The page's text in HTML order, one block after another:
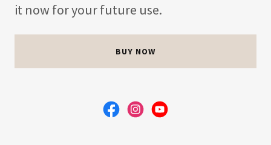
it now for your future use.
BUY NOW